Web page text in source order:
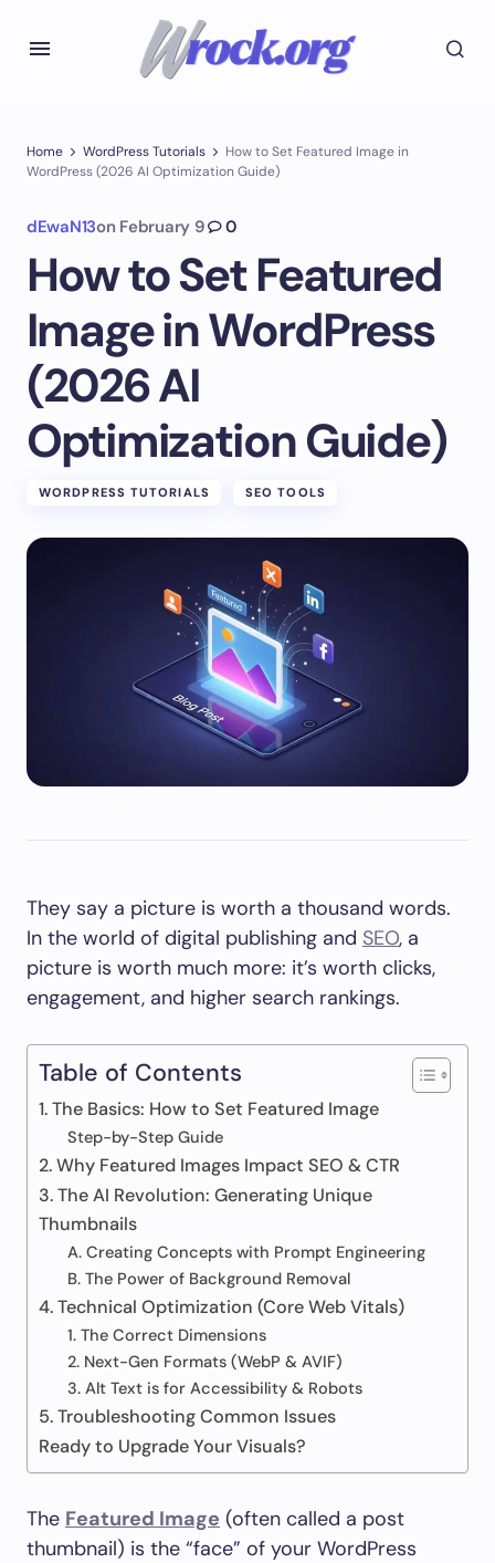
Home WordPress Tutorials
How to Set Featured Image in
WordPress (2026 AI Optimization Guide)
dEwaN13on February 9 0
How to Set Featured
Image in WordPress
(2026 AI
Optimization Guide)
WORDPRESS TUTORIALS SEO TOOLS
They say a picture is worth a thousand words.
In the world of digital publishing and SEO, a
picture is worth much more: it’s worth clicks,
engagement, and higher search rankings.
Table of Contents
1. The Basics: How to Set Featured Image
Step-by-Step Guide
2. Why Featured Images Impact SEO & CTR
3. The AI Revolution: Generating Unique
Thumbnails
A. Creating Concepts with Prompt Engineering
B. The Power of Background Removal
4. Technical Optimization (Core Web Vitals)
1. The Correct Dimensions
2. Next-Gen Formats (WebP & AVIF)
3. Alt Text is for Accessibility & Robots
5. Troubleshooting Common Issues
Ready to Upgrade Your Visuals?
The Featured Image (often called a post
thumbnail) is the “face” of your WordPress